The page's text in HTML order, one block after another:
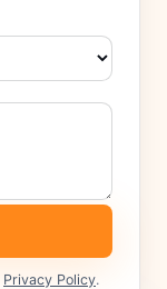
Privacy Policy.